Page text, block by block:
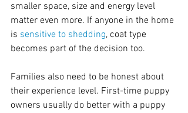
smaller space, size and energy level
matter even more. If anyone in the home
is sensitive to shedding, coat type
becomes part of the decision too.
Families also need to be honest about
their experience level. First-time puppy
owners usually do better with a puppy